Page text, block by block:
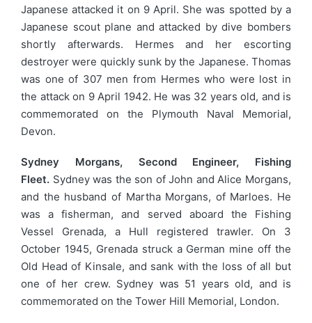
Japanese attacked it on 9 April. She was spotted by a
Japanese scout plane and attacked by dive bombers
shortly afterwards. Hermes and her escorting
destroyer were quickly sunk by the Japanese. Thomas
was one of 307 men from Hermes who were lost in
the attack on 9 April 1942. He was 32 years old, and is
commemorated on the Plymouth Naval Memorial,
Devon.
Sydney Morgans, Second Engineer, Fishing
Fleet. Sydney was the son of John and Alice Morgans,
and the husband of Martha Morgans, of Marloes. He
was a fisherman, and served aboard the Fishing
Vessel Grenada, a Hull registered trawler. On 3
October 1945, Grenada struck a German mine off the
Old Head of Kinsale, and sank with the loss of all but
one of her crew. Sydney was 51 years old, and is
commemorated on the Tower Hill Memorial, London.